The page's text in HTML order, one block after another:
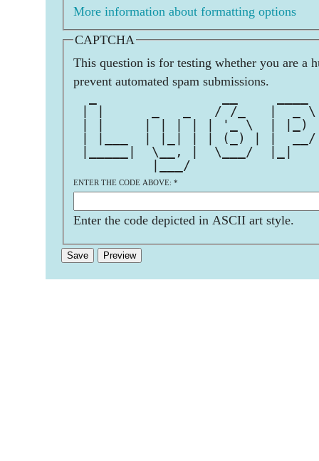
More information about formatting options
CAPTCHA
This question is for testing whether you are a
prevent automated spam submissions.
| |      _   _   / /_   |  _ \
| |     | | | | | '_ \  | |_)
| |___  | |_| | | (_) | |
|_____|  \__, |  \___/  |_|
ENTER THE CODE ABOVE: *
Enter the code depicted in ASCII art style.